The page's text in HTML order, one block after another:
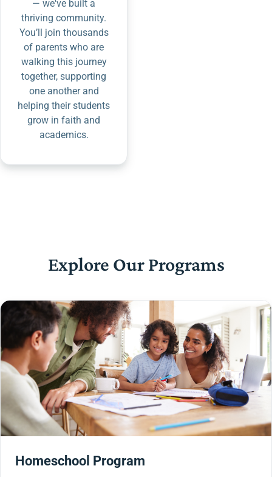
— we've built a
thriving community.
You’ll join thousands
of parents who are
walking this journey
together, supporting
one another and
helping their students
grow in faith and
academics.
Explore Our Programs
Homeschool Program